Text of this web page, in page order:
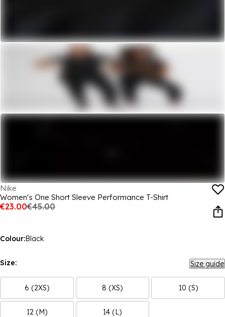
Nike
Women's One Short Sleeve Performance T-Shirt
€23.00€45.00
Colour:Black
Size: Size guide
6 (2XS) 8 (XS) 10 (S)
12 (M) 14 (L)